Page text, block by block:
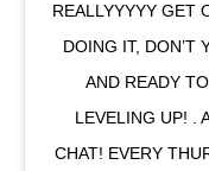
REALLYYYYY GET
DOING IT, DON’T
AND READY
LEVELING UP! .
CHAT! EVERY